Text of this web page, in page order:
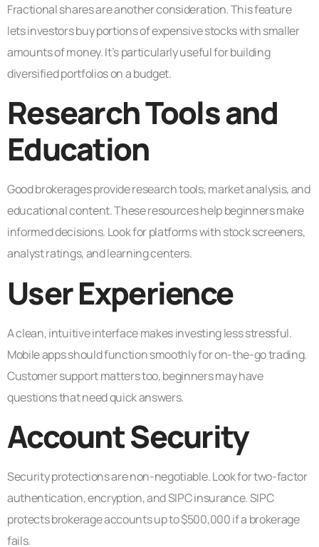
Fractional shares are another consideration. This feature
lets investors buy portions of expensive stocks with smaller
amounts of money. It’s particularly useful for building
diversified portfolios on a budget.
Research Tools and
Education
Good brokerages provide research tools, market analysis, and
educational content. These resources help beginners make
informed decisions. Look for platforms with stock screeners,
analyst ratings, and learning centers.
User Experience
A clean, intuitive interface makes investing less stressful.
Mobile apps should function smoothly for on-the-go trading.
Customer support matters too, beginners may have
questions that need quick answers.
Account Security
Security protections are non-negotiable. Look for two-factor
authentication, encryption, and SIPC insurance. SIPC
protects brokerage accounts up to $500,000 if a brokerage
fails.